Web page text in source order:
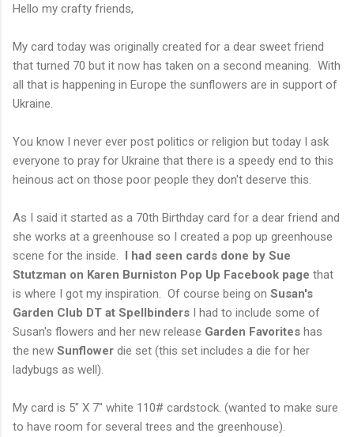
Hello my crafty friends,
My card today was originally created for a dear sweet friend
that turned 70 but it now has taken on a second meaning. With
all that is happening in Europe the sunflowers are in support of
Ukraine.
You know I never ever post politics or religion but today I ask
everyone to pray for Ukraine that there is a speedy end to this
heinous act on those poor people they don't deserve this.
As I said it started as a 70th Birthday card for a dear friend and
she works at a greenhouse so I created a pop up greenhouse
scene for the inside.
I had seen cards done by Sue
Stutzman on Karen Burniston Pop Up Facebook page that
is where I got my inspiration. Of course being on Susan's
Garden Club DT at Spellbinders I had to include some of
Susan's flowers and her new release Garden Favorites has
the new Sunflower die set (this set includes a die for her
ladybugs as well).
My card is 5" X 7" white 110# cardstock. (wanted to make sure
to have room for several trees and the greenhouse).